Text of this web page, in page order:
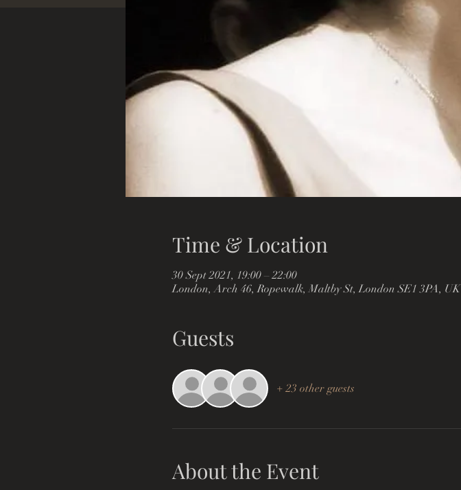
Time & Location
30 Sept 2021, 19:00 – 22:00
London, Arch 46, Ropewalk, Maltby St, London SE1 3PA, UK
Guests
+ 23 other guests
About the Event